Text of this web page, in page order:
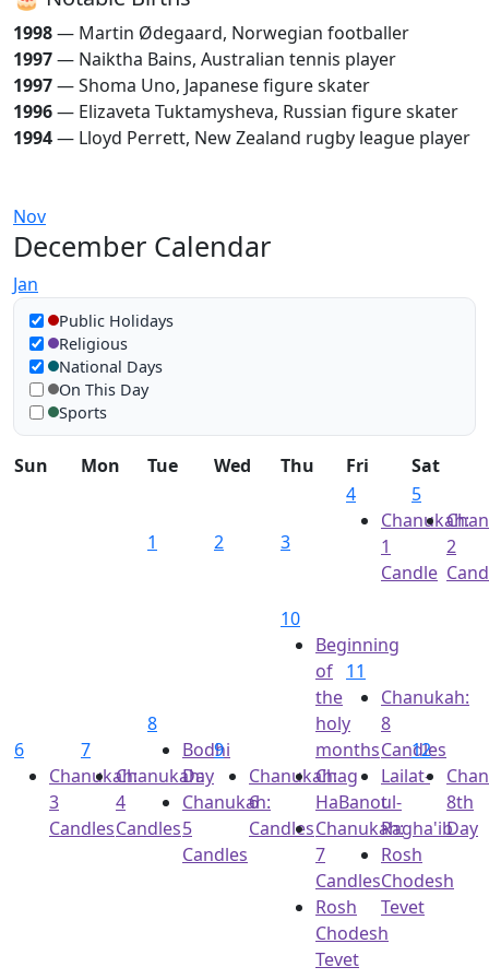
1998— Martin Ødegaard, Norwegian footballer
1997— Naiktha Bains, Australian tennis player
1997— Shoma Uno, Japanese figure skater
1996— Elizaveta Tuktamysheva, Russian figure skater
1994— Lloyd Perrett, New Zealand rugby league player
Nov
December Calendar
Jan
Show in calendar
Public Holidays
Religious
National Days
On This Day
Sports
Sun Mon Tue Wed Thu Fri Sat
1 2 3
4
Chanukah:
1
Candle
5
2
6
Chanukah:
3
Candles
7
Chanukah:
4
Candles
8
Bodhi
Day
Chanukah:
5
Candles
9
Chanukah:
6
Candles
10
Beginning
of
the
holy
months
Chag
HaBanot
Chanukah:
7
Candles
Rosh
Chodesh
Tevet
11
Chanukah:
8
Candles
Lailat-
ul-
Ragha'ib
Rosh
Chodesh
Tevet
12
8th
Day